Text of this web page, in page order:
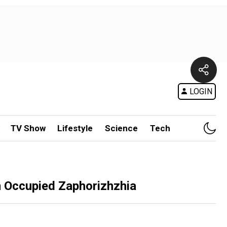
LOGIN
TV Show Lifestyle Science Tech
Zaphorizhzhia